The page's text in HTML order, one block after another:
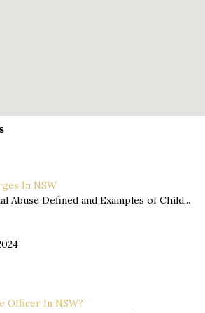
In NSW
Abuse Defined and Examples of Child...
Officer In NSW?